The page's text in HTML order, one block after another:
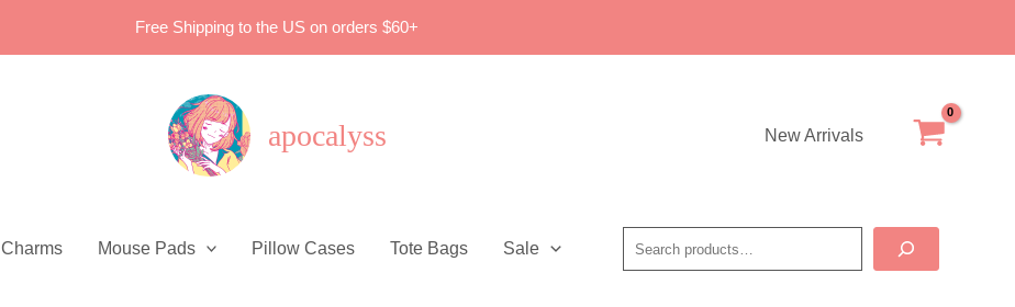
Free Shipping to the US on orders $60+
apocalyss New Arrivals
Charms Mouse Pads Pillow Cases Tote Bags Sale Search